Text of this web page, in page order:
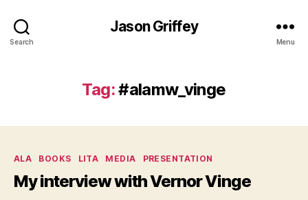
Search
Jason Griffey
Menu
Tag:#alamw_vinge
Categories
ALA BOOKS LITA MEDIA PRESENTATION
My interview with Vernor Vinge